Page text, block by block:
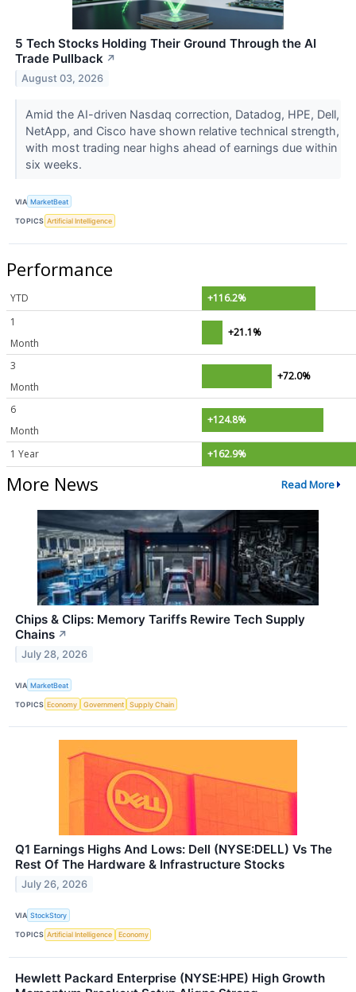
5 Tech Stocks Holding Their Ground Through the AI
Trade Pullback ↗
August 03, 2026
Amid the AI-driven Nasdaq correction, Datadog, HPE, Dell,
NetApp, and Cisco have shown relative technical strength,
with most trading near highs ahead of earnings due within
six weeks.
VIA MarketBeat
TOPICS Artificial Intelligence
Performance
YTD
+116.2%
1
Month
+21.1%
3
Month
+72.0%
6
Month
+124.8%
1 Year +162.9%
More News Read More
Chips & Clips: Memory Tariffs Rewire Tech Supply
Chains ↗
July 28, 2026
VIA MarketBeat
TOPICS Economy Government Supply Chain
Q1 Earnings Highs And Lows: Dell (NYSE:DELL) Vs The
Rest Of The Hardware & Infrastructure Stocks
July 26, 2026
VIA StockStory
TOPICS Artificial Intelligence Economy
Hewlett Packard Enterprise (NYSE:HPE) High Growth